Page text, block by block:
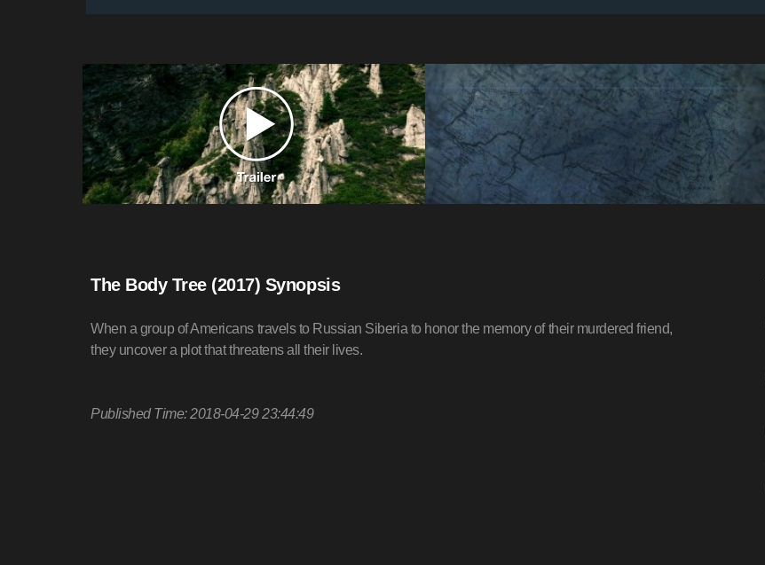
The Body Tree (2017) Synopsis
When a group of Americans travels to Russian Siberia to honor the memory of their murdered friend,
they uncover a plot that threatens all their lives.
Published Time: 2018-04-29 23:44:49